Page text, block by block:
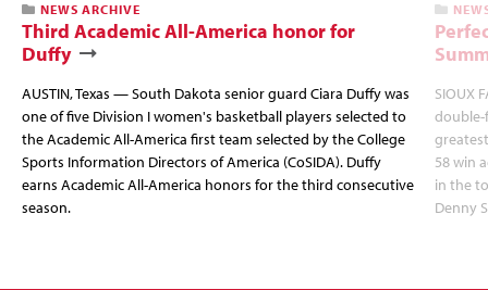
NEWS ARCHIVE
Third Academic All-America honor for
Duffy
AUSTIN, Texas — South Dakota senior guard Ciara Duffy was
one of five Division I women's basketball players selected to
the Academic All-America first team selected by the College
Sports Information Directors of America (CoSIDA). Duffy
earns Academic All-America honors for the third consecutive
season.
SIOUX
double-
58 win
in the
Denny